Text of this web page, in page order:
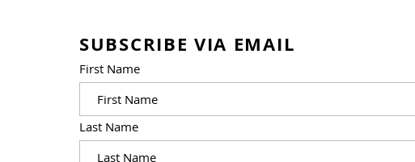
SUBSCRIBE VIA EMAIL
First Name
Last Name